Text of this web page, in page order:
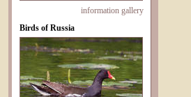
information gallery
Birds of Russia